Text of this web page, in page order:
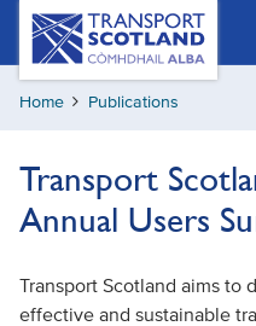
Skip
content
Transport
Scotland,
Comhdhail
alba
Home Publications
Transport
Annual Users
Transport Scotland aims to
effective and sustainable